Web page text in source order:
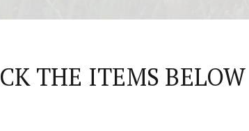
THE ITEMS BELOW